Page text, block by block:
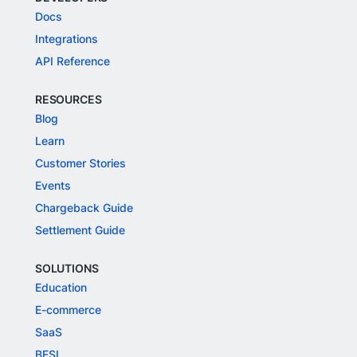
Docs
Integrations
API Reference
RESOURCES
Blog
Learn
Customer Stories
Events
Chargeback Guide
Settlement Guide
SOLUTIONS
Education
E-commerce
SaaS
BFSI